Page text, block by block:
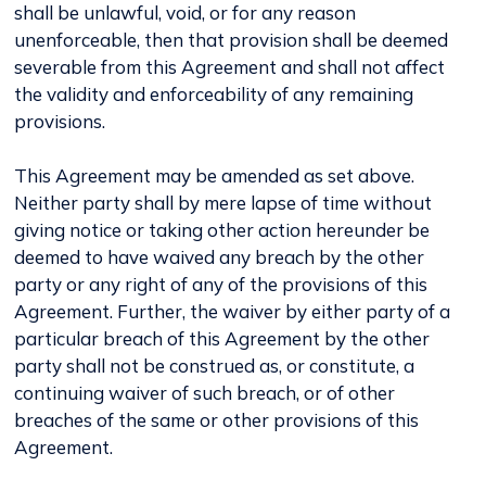
shall be unlawful, void, or for any reason
unenforceable, then that provision shall be deemed
severable from this Agreement and shall not affect
the validity and enforceability of any remaining
provisions.
This Agreement may be amended as set above.
Neither party shall by mere lapse of time without
giving notice or taking other action hereunder be
deemed to have waived any breach by the other
party or any right of any of the provisions of this
Agreement. Further, the waiver by either party of a
particular breach of this Agreement by the other
party shall not be construed as, or constitute, a
continuing waiver of such breach, or of other
breaches of the same or other provisions of this
Agreement.